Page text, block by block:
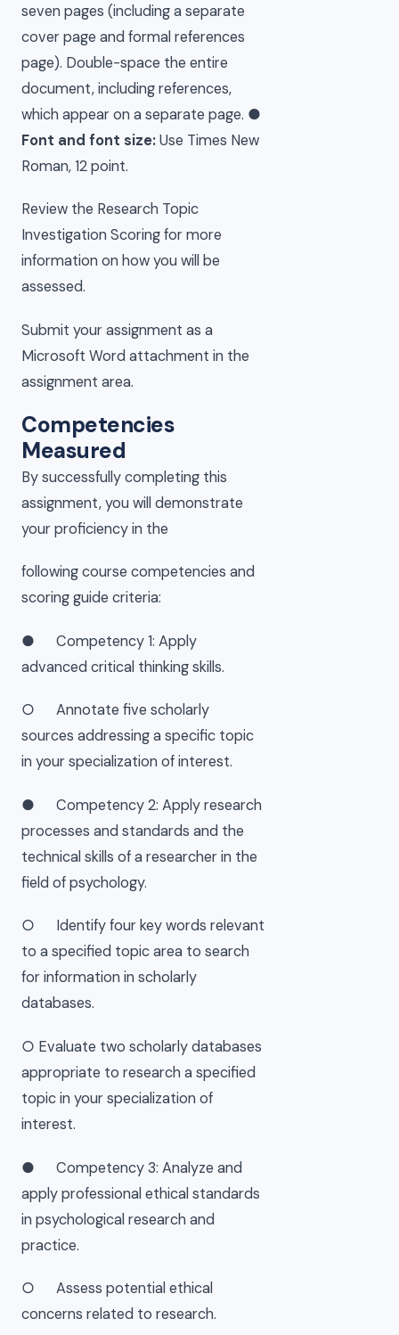
seven pages (including a separate
cover page and formal references
page). Double-space the entire
document, including references,
which appear on a separate page. ●
Font and font size:Use Times New
Roman, 12 point.
Review the Research Topic
Investigation Scoring for more
information on how you will be
assessed.
Submit your assignment as a
Microsoft Word attachment in the
assignment area.
Competencies
Measured
By successfully completing this
assignment, you will demonstrate
your proficiency in the
following course competencies and
scoring guide criteria:
● Competency 1: Apply
advanced critical thinking skills.
○ Annotate five scholarly
sources addressing a specific topic
in your specialization of interest.
● Competency 2: Apply research
processes and standards and the
technical skills of a researcher in the
field of psychology.
○ Identify four key words relevant
to a specified topic area to search
for information in scholarly
databases.
○ Evaluate two scholarly databases
appropriate to research a specified
topic in your specialization of
interest.
● Competency 3: Analyze and
apply professional ethical standards
in psychological research and
practice.
○ Assess potential ethical
concerns related to research.